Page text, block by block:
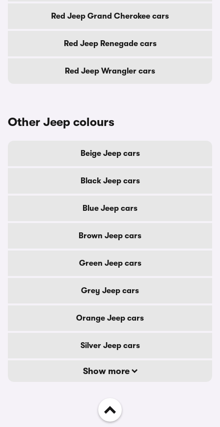
Red Jeep Grand Cherokee cars
Red Jeep Renegade cars
Red Jeep Wrangler cars
Other Jeep colours
Beige Jeep cars
Black Jeep cars
Blue Jeep cars
Brown Jeep cars
Green Jeep cars
Grey Jeep cars
Orange Jeep cars
Silver Jeep cars
Show more